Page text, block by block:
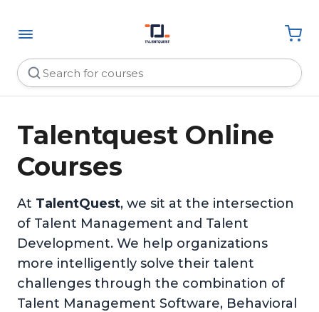
Talentquest Online
Courses
At TalentQuest, we sit at the intersection
of Talent Management and Talent
Development. We help organizations
more intelligently solve their talent
challenges through the combination of
Talent Management Software, Behavioral